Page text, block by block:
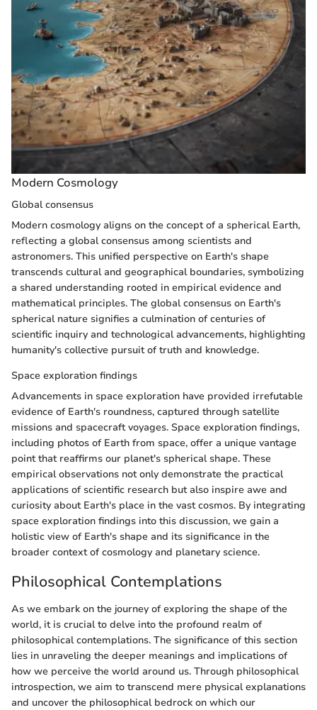
Modern Cosmology
Global consensus
Modern cosmology aligns on the concept of a spherical Earth,
reflecting a global consensus among scientists and
astronomers. This unified perspective on Earth's shape
transcends cultural and geographical boundaries, symbolizing
a shared understanding rooted in empirical evidence and
mathematical principles. The global consensus on Earth's
spherical nature signifies a culmination of centuries of
scientific inquiry and technological advancements, highlighting
humanity's collective pursuit of truth and knowledge.
Space exploration findings
Advancements in space exploration have provided irrefutable
evidence of Earth's roundness, captured through satellite
missions and spacecraft voyages. Space exploration findings,
including photos of Earth from space, offer a unique vantage
point that reaffirms our planet's spherical shape. These
empirical observations not only demonstrate the practical
applications of scientific research but also inspire awe and
curiosity about Earth's place in the vast cosmos. By integrating
space exploration findings into this discussion, we gain a
holistic view of Earth's shape and its significance in the
broader context of cosmology and planetary science.
Philosophical Contemplations
As we embark on the journey of exploring the shape of the
world, it is crucial to delve into the profound realm of
philosophical contemplations. The significance of this section
lies in unraveling the deeper meanings and implications of
how we perceive the world around us. Through philosophical
introspection, we aim to transcend mere physical explanations
and uncover the philosophical bedrock on which our